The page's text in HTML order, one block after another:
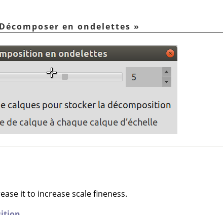
Décomposer en ondelettes »
it to increase scale fineness.